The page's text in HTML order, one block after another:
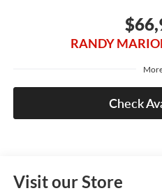
RANDY
Check
Visit our Store